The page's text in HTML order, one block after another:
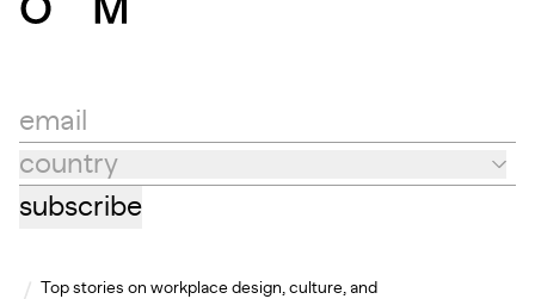
email
Country
country
subscribe
Top stories on workplace design, culture, and